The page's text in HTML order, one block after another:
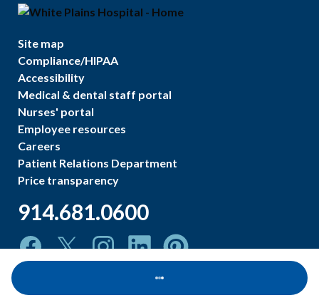
Site map
Compliance/HIPAA
Accessibility
Medical & dental staff portal
Nurses' portal
Employee resources
Careers
Patient Relations Department
Price transparency
914.681.0600